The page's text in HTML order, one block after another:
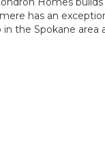
has an
the Spokane